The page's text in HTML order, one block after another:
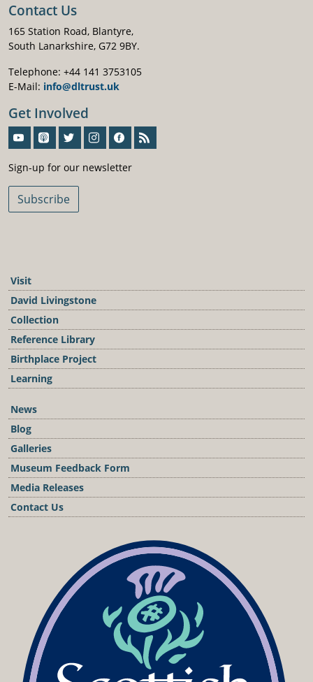
Contact Us
165 Station Road, Blantyre,
South Lanarkshire, G72 9BY.
Telephone: +44 141 3753105
E-Mail: info@dltrust.uk
Get Involved
Sign-up for our newsletter
Subscribe
Visit
David Livingstone
Collection
Reference Library
Birthplace Project
Learning
News
Blog
Galleries
Museum Feedback Form
Media Releases
Contact Us